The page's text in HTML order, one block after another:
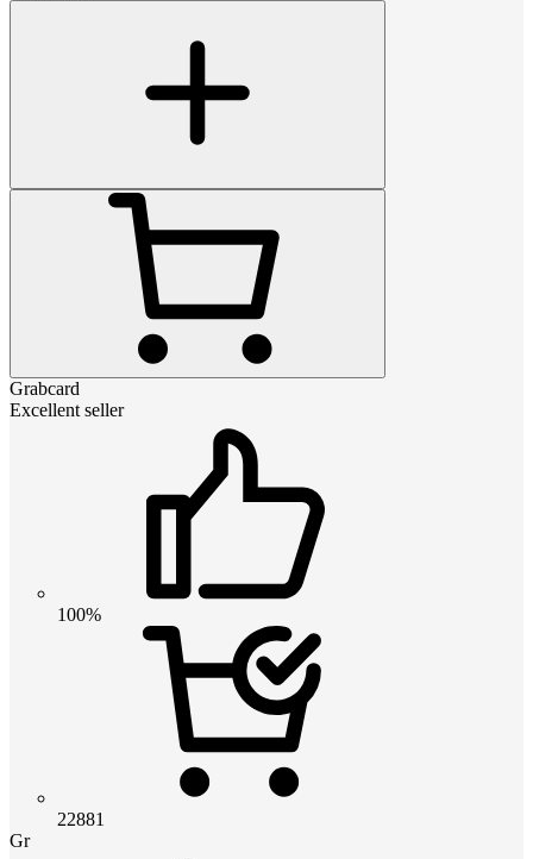
Grabcard
Excellent seller
100%
22881
Gr